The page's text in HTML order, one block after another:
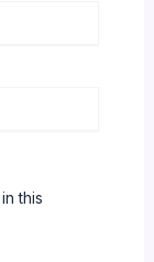
this